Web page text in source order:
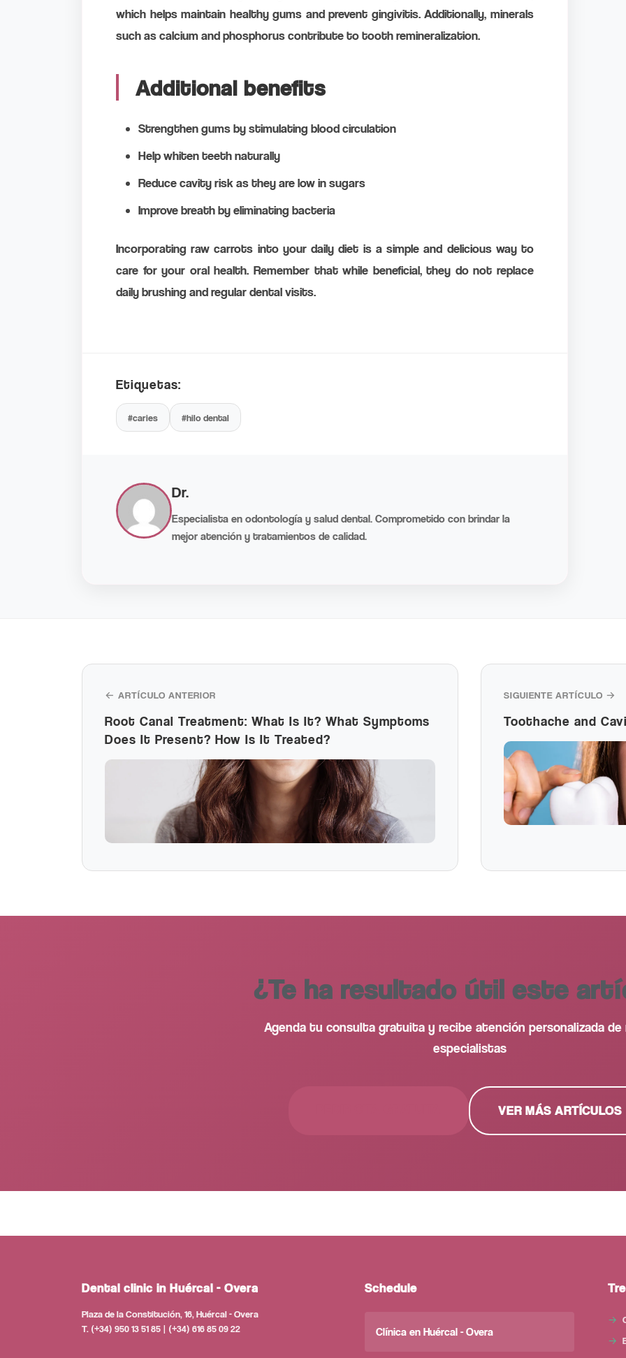
which helps maintain healthy gums and prevent gingivitis. Additionally, minerals
such as calcium and phosphorus contribute to tooth remineralization.
Additional benefits
Strengthen gums by stimulating blood circulation
Help whiten teeth naturally
Reduce cavity risk as they are low in sugars
Improve breath by eliminating bacteria
Incorporating raw carrots into your daily diet is a simple and delicious way to
care for your oral health. Remember that while beneficial, they do not replace
daily brushing and regular dental visits.
Etiquetas:
#caries #hilo dental
Dr.
Especialista en odontología y salud dental. Comprometido con brindar la
mejor atención y tratamientos de calidad.
← ARTÍCULO ANTERIOR
Root Canal Treatment: What Is It? What Symptoms
Does It Present? How Is It Treated?
SIGUIENTE ARTÍCULO →
Toothache and
¿Te ha resultado útil este
Agenda tu consulta gratuita y recibe atención personalizada
especialistas
VER MÁS ARTÍCULOS
Dental clinic in Huércal - Overa
Plaza de la Constitución, 16, Huércal - Overa
T. (+34) 950 13 51 85 | (+34) 616 85 09 22
Schedule
Clínica en Huércal - Overa